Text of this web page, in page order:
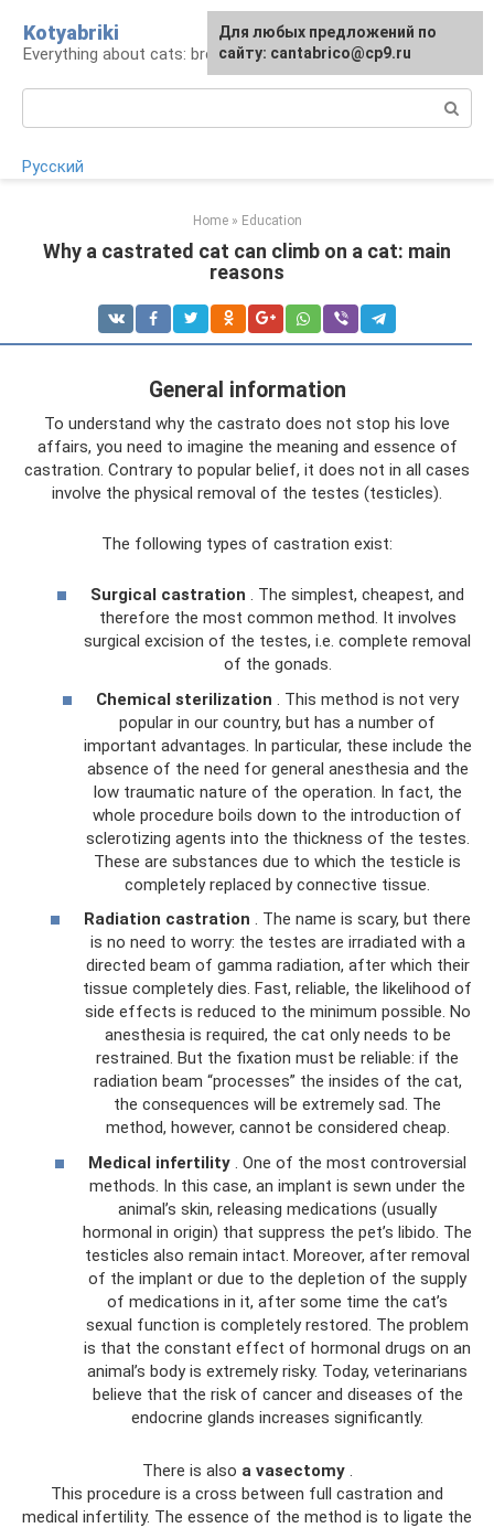
content
Kotyabriki
Everything about cats: breeds, maintenance, care
Русский
Home » Education
Why a castrated cat can climb on a cat: main
reasons
General information
To understand why the castrato does not stop his love
affairs, you need to imagine the meaning and essence of
castration. Contrary to popular belief, it does not in all cases
involve the physical removal of the testes (testicles).
The following types of castration exist:
Surgical castration . The simplest, cheapest, and
therefore the most common method. It involves
surgical excision of the testes, i.e. complete removal
of the gonads.
Chemical sterilization . This method is not very
popular in our country, but has a number of
important advantages. In particular, these include the
absence of the need for general anesthesia and the
low traumatic nature of the operation. In fact, the
whole procedure boils down to the introduction of
sclerotizing agents into the thickness of the testes.
These are substances due to which the testicle is
completely replaced by connective tissue.
Radiation castration . The name is scary, but there
is no need to worry: the testes are irradiated with a
directed beam of gamma radiation, after which their
tissue completely dies. Fast, reliable, the likelihood of
side effects is reduced to the minimum possible. No
anesthesia is required, the cat only needs to be
restrained. But the fixation must be reliable: if the
radiation beam “processes” the insides of the cat,
the consequences will be extremely sad. The
method, however, cannot be considered cheap.
Medical infertility . One of the most controversial
methods. In this case, an implant is sewn under the
animal’s skin, releasing medications (usually
hormonal in origin) that suppress the pet’s libido. The
testicles also remain intact. Moreover, after removal
of the implant or due to the depletion of the supply
of medications in it, after some time the cat’s
sexual function is completely restored. The problem
is that the constant effect of hormonal drugs on an
animal’s body is extremely risky. Today, veterinarians
believe that the risk of cancer and diseases of the
endocrine glands increases significantly.
There is also a vasectomy.
This procedure is a cross between full castration and
medical infertility. The essence of the method is to ligate the
Для любых предложений по
сайту: cantabrico@cp9.ru